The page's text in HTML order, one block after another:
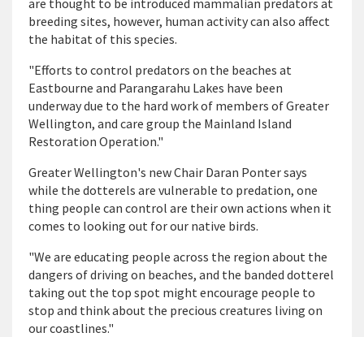
breeding sites, however, human activity can also affect
the habitat of this species.
"Efforts to control predators on the beaches at
Eastbourne and Parangarahu Lakes have been
underway due to the hard work of members of Greater
Wellington, and care group the Mainland Island
Restoration Operation."
Greater Wellington's new Chair Daran Ponter says
while the dotterels are vulnerable to predation, one
thing people can control are their own actions when it
comes to looking out for our native birds.
"We are educating people across the region about the
dangers of driving on beaches, and the banded dotterel
taking out the top spot might encourage people to
stop and think about the precious creatures living on
our coastlines."